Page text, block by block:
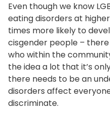
Even though we know
eating disorders at
times more likely to
cisgender people –
who within the
the idea a lot that it’s
there needs to be an
disorders affect
discriminate.